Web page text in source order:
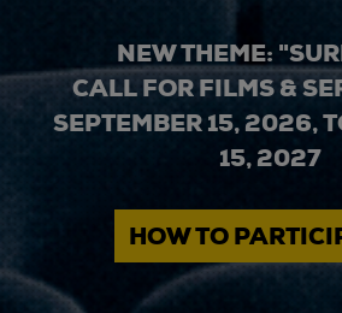
NEW THEME:
CALL FOR FILMS &
SEPTEMBER 15, 2026,
15, 2027
HOW TO